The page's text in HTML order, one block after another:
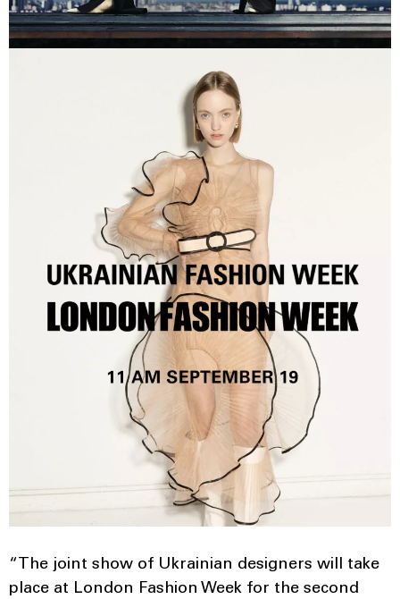
“The joint show of Ukrainian designers will take
place at London Fashion Week for the second